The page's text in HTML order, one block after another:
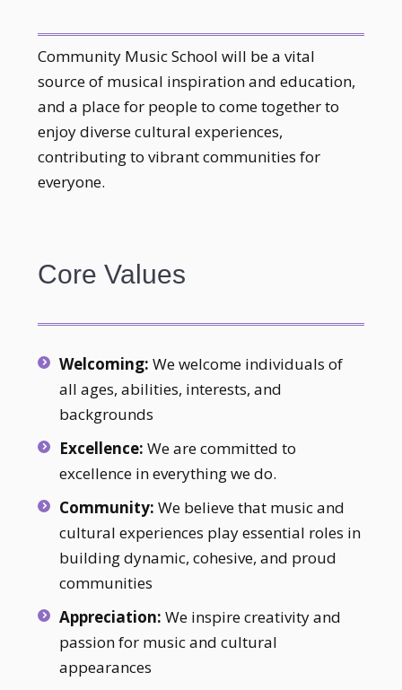
Community Music School will be a vital
source of musical inspiration and education,
and a place for people to come together to
enjoy diverse cultural experiences,
contributing to vibrant communities for
everyone.
Core Values
Welcoming: We welcome individuals of
all ages, abilities, interests, and
backgrounds
Excellence: We are committed to
excellence in everything we do.
Community: We believe that music and
cultural experiences play essential roles in
building dynamic, cohesive, and proud
communities
Appreciation: We inspire creativity and
passion for music and cultural
appearances